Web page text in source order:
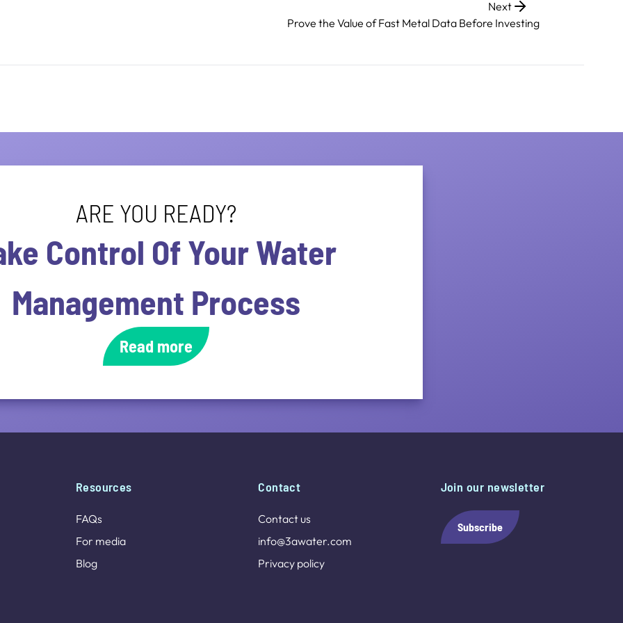
Next
Prove the Value of Fast Metal Data Before Investing
ARE YOU READY?
Control Of Your Water
Management Process
Read more
Resources
FAQs
For media
Blog
Contact
Contact us
info@3awater.com
Privacy policy
Join our newsletter
Subscribe